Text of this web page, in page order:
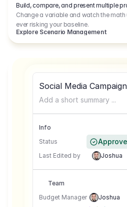
Build, compare, and present multiple
Change a variable and watch the
ever risking your baseline.
Explore Scenario Management
Social Media Campaign
Add a short summary ...
Info
Status
Last Edited by Joshua
Team
Budget Manager
Joshua